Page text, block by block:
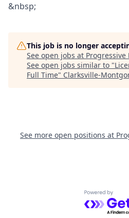
&nbsp;
This job is no longer
See open jobs at
See open jobs similar to "
Full Time" Clarksville-
See more open positions at
Powered